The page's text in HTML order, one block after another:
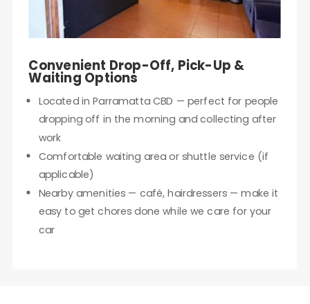
Convenient Drop-Off, Pick-Up &
Waiting Options
Located in Parramatta CBD — perfect for people
dropping off in the morning and collecting after
work
Comfortable waiting area or shuttle service (if
applicable)
Nearby amenities — café, hairdressers — make it
easy to get chores done while we care for your
car